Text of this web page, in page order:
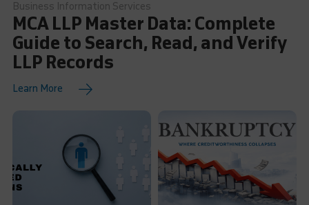
Business Information Services
MCA LLP Master Data: Complete
Guide to Search, Read, and Verify
LLP Records
Learn More